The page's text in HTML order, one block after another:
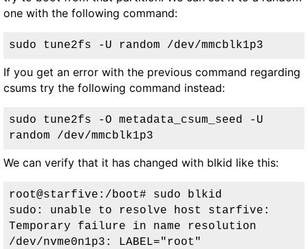
one with the following command:
sudo tune2fs -U random /dev/mmcblk1p3
If you get an error with the previous command regarding
csums try the following command instead:
sudo tune2fs -O metadata_csum_seed -U
random /dev/mmcblk1p3
We can verify that it has changed with blkid like this:
root@starfive:/boot# sudo blkid
sudo: unable to resolve host starfive:
Temporary failure in name resolution
/dev/nvme0n1p3: LABEL="root"